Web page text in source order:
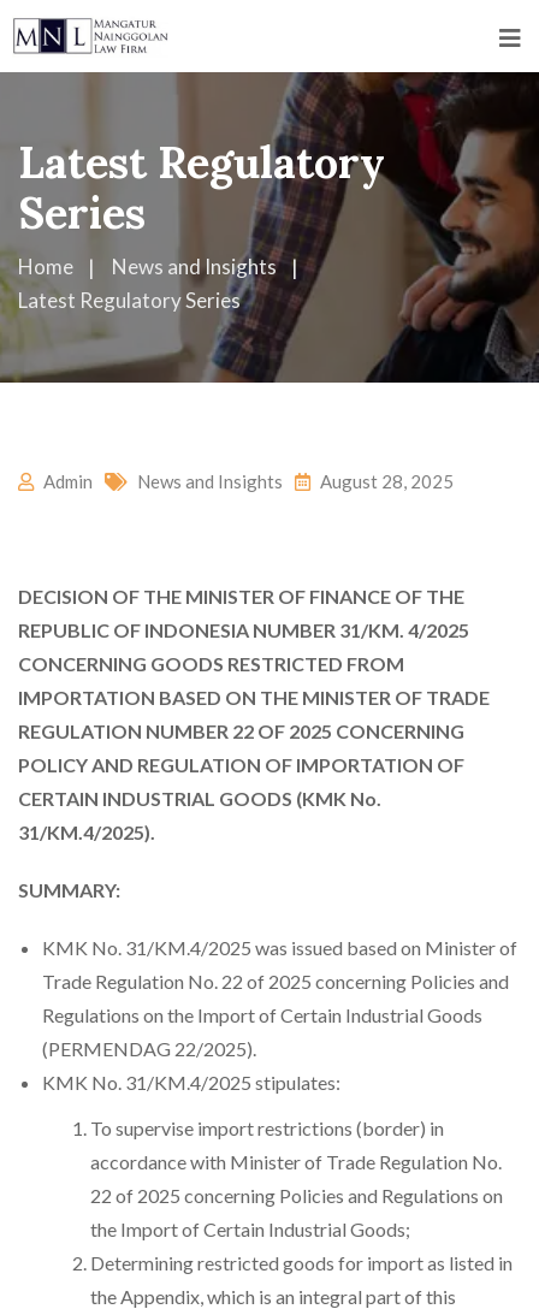
Latest Regulatory
Series
Home
News and Insights
Latest Regulatory Series
Admin News and Insights August 28, 2025
DECISION OF THE MINISTER OF FINANCE OF THE
REPUBLIC OF INDONESIA NUMBER 31/KM. 4/2025
CONCERNING GOODS RESTRICTED FROM
IMPORTATION BASED ON THE MINISTER OF TRADE
REGULATION NUMBER 22 OF 2025 CONCERNING
POLICY AND REGULATION OF IMPORTATION OF
CERTAIN INDUSTRIAL GOODS (KMK No.
31/KM.4/2025).
SUMMARY:
KMK No. 31/KM.4/2025 was issued based on Minister of
Trade Regulation No. 22 of 2025 concerning Policies and
Regulations on the Import of Certain Industrial Goods
(PERMENDAG 22/2025).
KMK No. 31/KM.4/2025 stipulates:
To supervise import restrictions (border) in
accordance with Minister of Trade Regulation No.
22 of 2025 concerning Policies and Regulations on
the Import of Certain Industrial Goods;
Determining restricted goods for import as listed in
the Appendix, which is an integral part of this